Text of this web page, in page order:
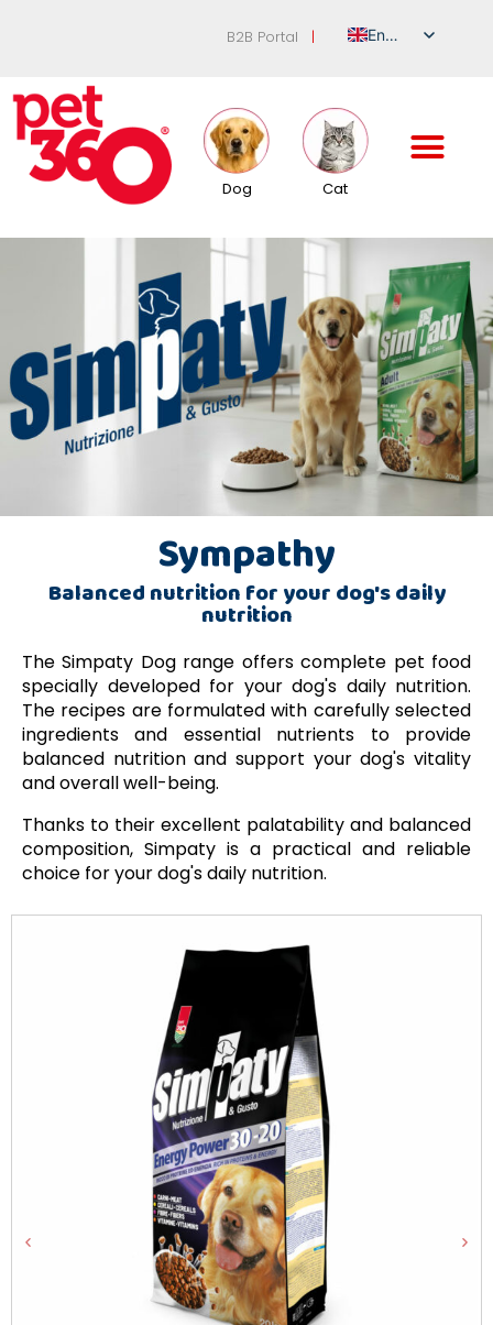
B2B Portal |
English
French
Dog Cat
Sympathy
Balanced nutrition for your dog's daily
nutrition
The Simpaty Dog range offers complete pet food
specially developed for your dog's daily nutrition.
The recipes are formulated with carefully selected
ingredients and essential nutrients to provide
balanced nutrition and support your dog's vitality
and overall well-being.
Thanks to their excellent palatability and balanced
composition, Simpaty is a practical and reliable
choice for your dog's daily nutrition.